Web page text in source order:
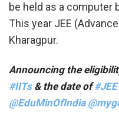
be held as a computer
This year JEE
Kharagpur.
Announcing the
#IITs& the date of#JEE
@EduMinOfIndia